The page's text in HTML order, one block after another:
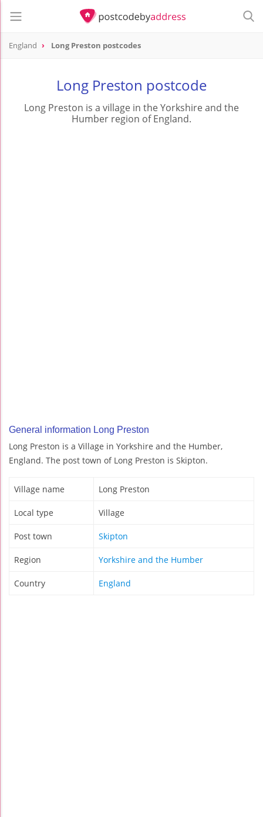
England Long Preston postcodes
Long Preston postcode
Long Preston is a village in the Yorkshire and the
Humber region of England.
General information Long Preston
Long Preston is a Village in Yorkshire and the Humber,
England. The post town of Long Preston is Skipton.
Village name Long Preston
Local type Village
Post town Skipton
Region Yorkshire and the Humber
Country England